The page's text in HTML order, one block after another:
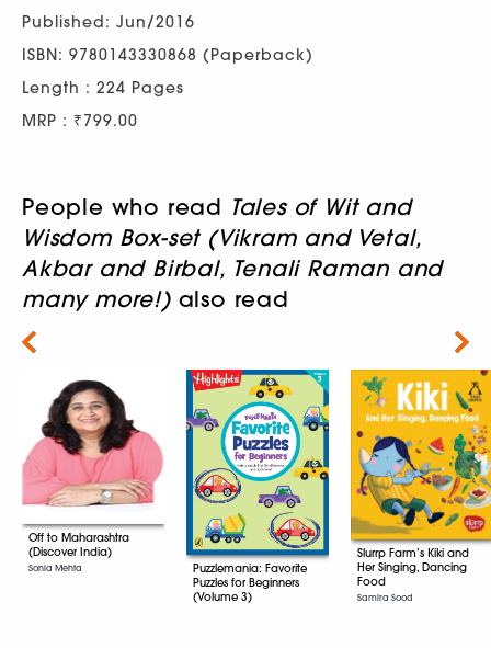
Published: Jun/2016
ISBN: 9780143330868 (Paperback)
Length : 224 Pages
MRP : ₹799.00
People who read Tales of Wit and
Wisdom Box-set (Vikram and Vetal,
Akbar and Birbal, Tenali Raman and
many more!)also read
Off to Maharashtra
(Discover India)
Sonia Mehta
Puzzlemania: Favorite
Puzzles for Beginners
(Volume 3)
Slurrp Farm’s Kiki and
Her Singing, Dancing
Food
Samira Sood
Next